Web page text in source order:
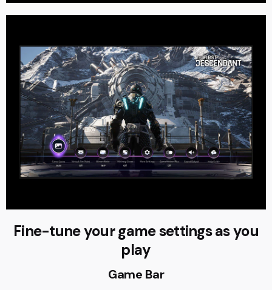
Fine-tune your game settings as you
play
Game Bar